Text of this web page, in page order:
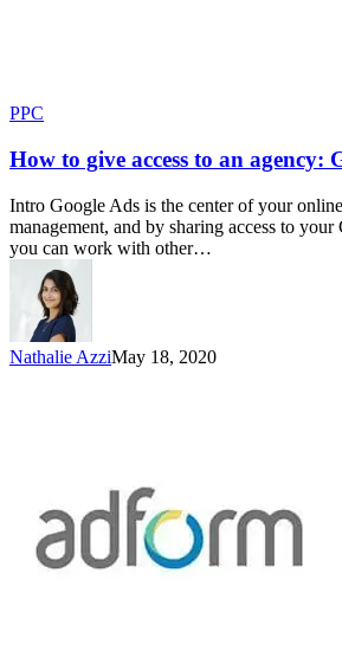
PPC
How to give access to an agency:
Intro Google Ads is the center of your
management, and by sharing access to
you can work with other…
Nathalie AzziMay 18, 2020